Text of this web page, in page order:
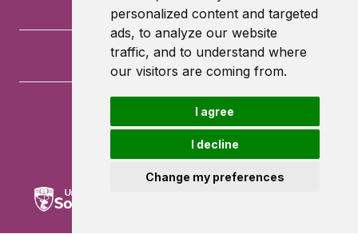
personalized content and targeted
ads, to analyze our website
traffic, and to understand where
our visitors are coming from.
I agree
I decline
Change my preferences
University of Southampton
University Road
Southampton
SO17 1BJ